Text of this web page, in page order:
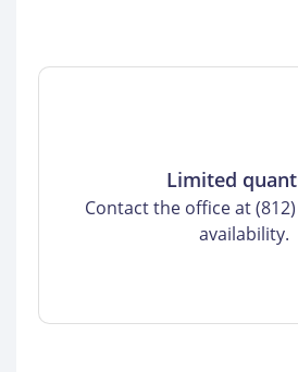
Limited
Contact the office at
availability.